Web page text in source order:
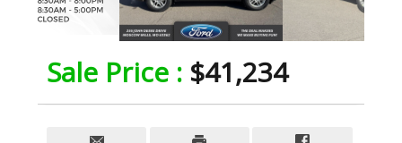
Sale Price : $41,234